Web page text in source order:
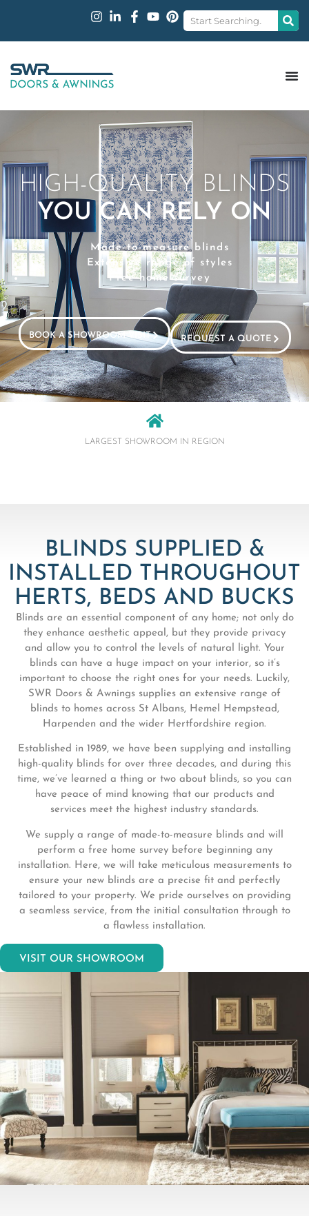
HIGH-QUALITY BLINDS
YOU CAN RELY ON
Made-to-measure blinds
Extensive range of styles
Free home survey
BOOK A SHOWROOM VISIT REQUEST A QUOTE
LARGEST SHOWROOM IN REGION
BLINDS SUPPLIED &
INSTALLED THROUGHOUT
HERTS, BEDS AND BUCKS
Blinds are an essential component of any home; not only do
they enhance aesthetic appeal, but they provide privacy
and allow you to control the levels of natural light. Your
blinds can have a huge impact on your interior, so it’s
important to choose the right ones for your needs. Luckily,
SWR Doors & Awnings supplies an extensive range of
blinds to homes across St Albans, Hemel Hempstead,
Harpenden and the wider Hertfordshire region.
Established in 1989, we have been supplying and installing
high-quality blinds for over three decades, and during this
time, we’ve learned a thing or two about blinds, so you can
have peace of mind knowing that our products and
services meet the highest industry standards.
We supply a range of made-to-measure blinds and will
perform a free home survey before beginning any
installation. Here, we will take meticulous measurements to
ensure your new blinds are a precise fit and perfectly
tailored to your property. We pride ourselves on providing
a seamless service, from the initial consultation through to
a flawless installation.
VISIT OUR SHOWROOM